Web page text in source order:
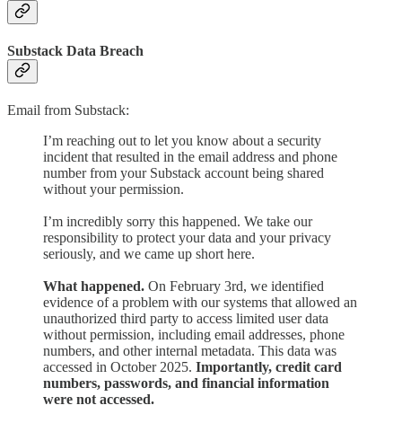
Substack Data Breach
Email from Substack:
I’m reaching out to let you know about a security
incident that resulted in the email address and phone
number from your Substack account being shared
without your permission.
I’m incredibly sorry this happened. We take our
responsibility to protect your data and your privacy
seriously, and we came up short here.
What happened. On February 3rd, we identified
evidence of a problem with our systems that allowed an
unauthorized third party to access limited user data
without permission, including email addresses, phone
numbers, and other internal metadata. This data was
accessed in October 2025. Importantly, credit card
numbers, passwords, and financial information
were not accessed.